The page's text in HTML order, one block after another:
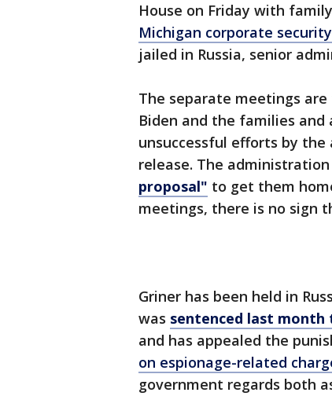
House on Friday with
Michigan corporate
jailed in Russia, senior
The separate meetings
Biden and the families
unsuccessful efforts by the
release. The administration
proposal" to get them
meetings, there is no sign
Griner has been held in
was sentenced last month
and has appealed the
on espionage-related
government regards both